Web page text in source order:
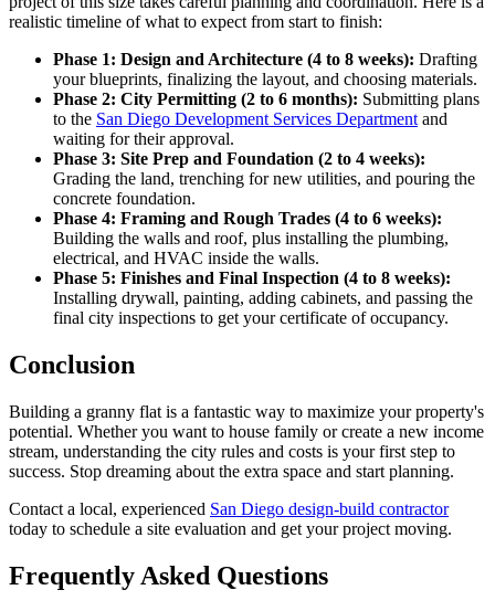
realistic timeline of what to expect from start to finish:
Phase 1: Design and Architecture (4 to 8 weeks): Drafting
your blueprints, finalizing the layout, and choosing materials.
Phase 2: City Permitting (2 to 6 months): Submitting plans
to the San Diego Development Services Department and
waiting for their approval.
Phase 3: Site Prep and Foundation (2 to 4 weeks):
Grading the land, trenching for new utilities, and pouring the
concrete foundation.
Phase 4: Framing and Rough Trades (4 to 6 weeks):
Building the walls and roof, plus installing the plumbing,
electrical, and HVAC inside the walls.
Phase 5: Finishes and Final Inspection (4 to 8 weeks):
Installing drywall, painting, adding cabinets, and passing the
final city inspections to get your certificate of occupancy.
Conclusion
Building a granny flat is a fantastic way to maximize your property's
potential. Whether you want to house family or create a new income
stream, understanding the city rules and costs is your first step to
success. Stop dreaming about the extra space and start planning.
Contact a local, experienced San Diego design-build contractor
today to schedule a site evaluation and get your project moving.
Frequently Asked Questions